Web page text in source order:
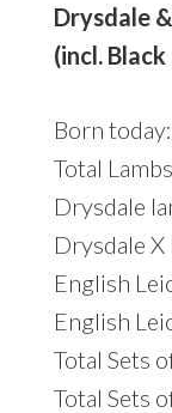
Drysdale
(incl.
Born
Total
Drysdale
Drysdale
English
English
Total Sets
Total Sets